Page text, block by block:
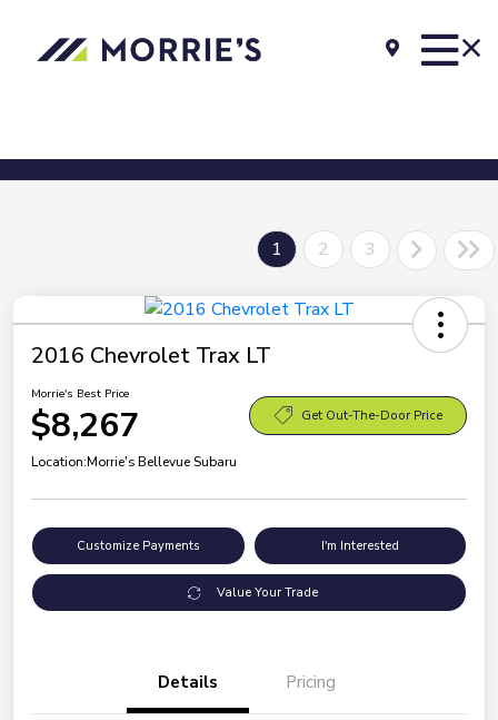
1 2 3
2016 Chevrolet Trax LT
Morrie's Best Price
$8,267 Get Out-The-Door Price
Location:Morrie's Bellevue Subaru
Customize Payments I'm Interested
Value Your Trade
Details Pricing